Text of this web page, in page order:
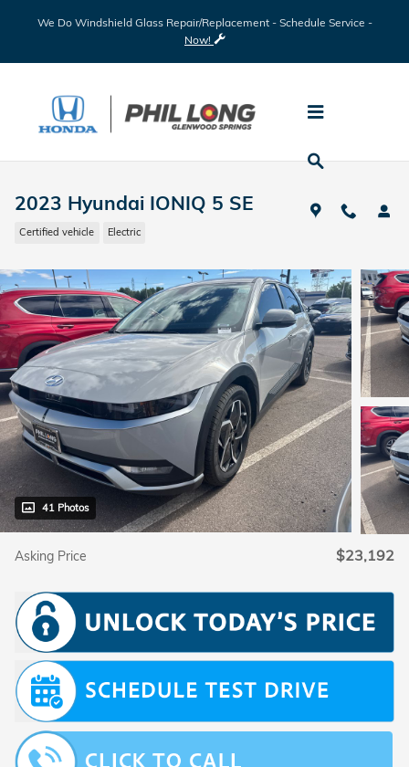
We Do Windshield Glass Repair/Replacement - Schedule Service -
Now!
2023 Hyundai IONIQ 5 SE
Certified vehicle Electric
41 Photos
Asking Price $23,192